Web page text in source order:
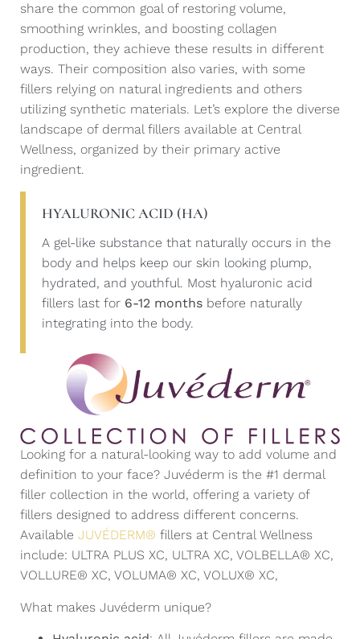
share the common goal of restoring volume,
smoothing wrinkles, and boosting collagen
production, they achieve these results in different
ways. Their composition also varies, with some
fillers relying on natural ingredients and others
utilizing synthetic materials. Let’s explore the diverse
landscape of dermal fillers available at Central
Wellness, organized by their primary active
ingredient.
HYALURONIC ACID (HA)
A gel-like substance that naturally occurs in the
body and helps keep our skin looking plump,
hydrated, and youthful. Most hyaluronic acid
fillers last for 6-12 months before naturally
integrating into the body.
Looking for a natural-looking way to add volume and
definition to your face? Juvéderm is the #1 dermal
filler collection in the world, offering a variety of
fillers designed to address different concerns.
Available JUVÉDERM® fillers at Central Wellness
include: ULTRA PLUS XC, ULTRA XC, VOLBELLA® XC,
VOLLURE® XC, VOLUMA® XC, VOLUX® XC,
What makes Juvéderm unique?